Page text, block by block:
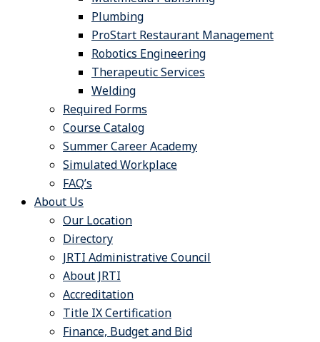
Plumbing
ProStart Restaurant Management
Robotics Engineering
Therapeutic Services
Welding
Required Forms
Course Catalog
Summer Career Academy
Simulated Workplace
FAQ’s
About Us
Our Location
Directory
JRTI Administrative Council
About JRTI
Accreditation
Title IX Certification
Finance, Budget and Bid